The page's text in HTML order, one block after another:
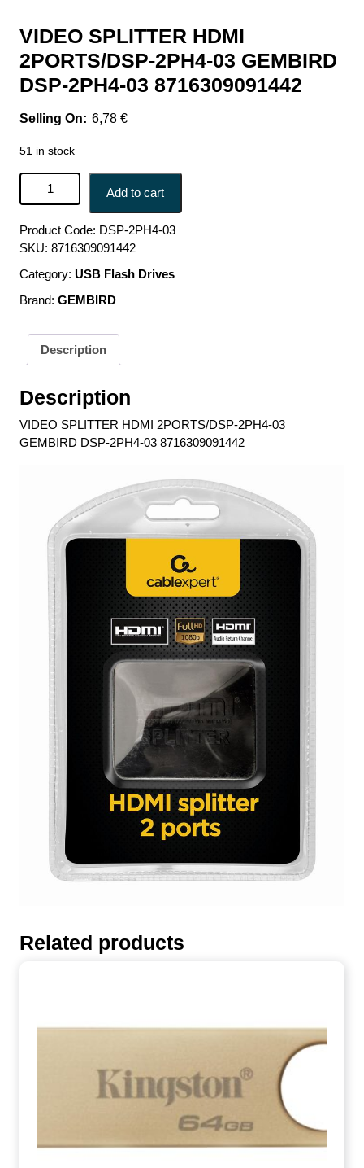
VIDEO SPLITTER HDMI
2PORTS/DSP-2PH4-03 GEMBIRD
DSP-2PH4-03 8716309091442
6,78 €
51 in stock
VIDEO SPLITTER HDMI 2PORTS/DSP-2PH4-03
GEMBIRD DSP-2PH4-03 8716309091442 quantity
Add to cart
Product Code: DSP-2PH4-03
SKU: 8716309091442
Category: USB Flash Drives
Brand: GEMBIRD
Description
Description
VIDEO SPLITTER HDMI 2PORTS/DSP-2PH4-03
GEMBIRD DSP-2PH4-03 8716309091442
Related products